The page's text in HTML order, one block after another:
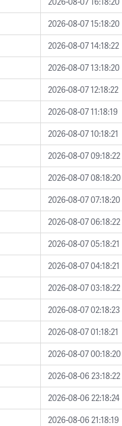
2026-08-07 15:18:20
2026-08-07 14:18:22
2026-08-07 13:18:20
2026-08-07 12:18:22
2026-08-07 11:18:19
2026-08-07 10:18:21
2026-08-07 09:18:22
2026-08-07 08:18:20
2026-08-07 07:18:20
2026-08-07 06:18:22
2026-08-07 05:18:21
2026-08-07 04:18:21
2026-08-07 03:18:22
2026-08-07 02:18:23
2026-08-07 01:18:21
2026-08-07 00:18:20
2026-08-06 23:18:22
2026-08-06 22:18:24
2026-08-06 21:18:19